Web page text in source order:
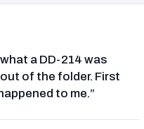
a DD-214 was
of the folder. First
to me.”